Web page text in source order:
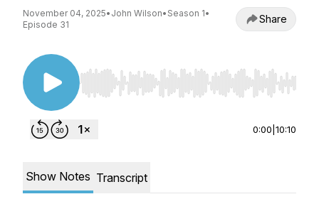
November 04, 2025• John Wilson• Season 1•
Episode 31
Share
Use Left/Right to seek, Home/End to jump to
0:00 10:10
Show Notes Transcript